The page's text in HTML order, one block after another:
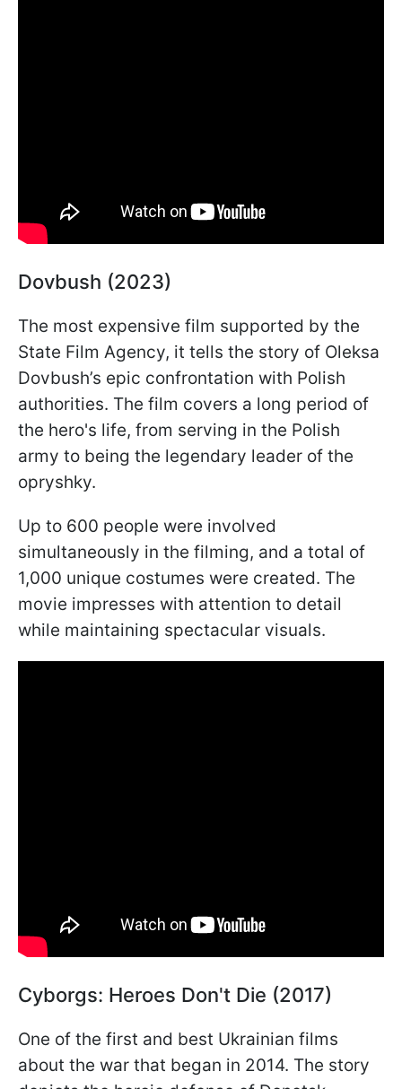
Dovbush (2023)
The most expensive film supported by the
State Film Agency, it tells the story of Oleksa
Dovbush’s epic confrontation with Polish
authorities. The film covers a long period of
the hero's life, from serving in the Polish
army to being the legendary leader of the
opryshky.
Up to 600 people were involved
simultaneously in the filming, and a total of
1,000 unique costumes were created. The
movie impresses with attention to detail
while maintaining spectacular visuals.
Cyborgs: Heroes Don't Die (2017)
One of the first and best Ukrainian films
about the war that began in 2014. The story